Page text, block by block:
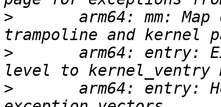
>
arm64: mm: Map
>
arm64: entry:
>
arm64: entry: